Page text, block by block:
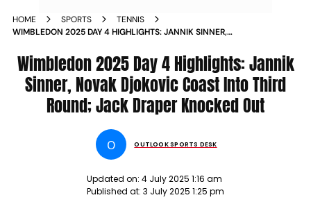
HOME SPORTS
TENNIS
WIMBLEDON 2025 DAY 4 HIGHLIGHTS: JANNIK SINNER,
KNOCKED OUT
Wimbledon 2025 Day 4 Highlights: Jannik
Sinner, Novak Djokovic Coast Into Third
Round; Jack Draper Knocked Out
O OUTLOOK SPORTS DESK
Updated on: 4 July 2025 1:16 am
Published at: 3 July 2025 1:25 pm